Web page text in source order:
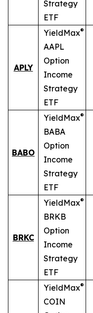
Strategy
ETF
APLY
YieldMax®
AAPL
Option
Income
Strategy
ETF
BABO
YieldMax®
BABA
Option
Income
Strategy
ETF
BRKC
YieldMax®
BRKB
Option
Income
Strategy
ETF
YieldMax®
COIN